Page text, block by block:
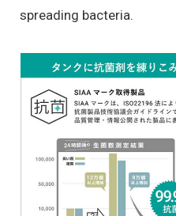
spreading bacteria.